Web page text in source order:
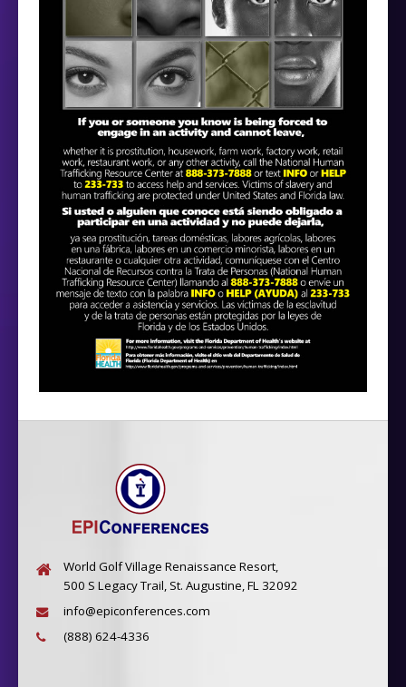
World Golf Village Renaissance Resort,
500 S Legacy Trail, St. Augustine, FL 32092
info@epiconferences.com
(888) 624-4336